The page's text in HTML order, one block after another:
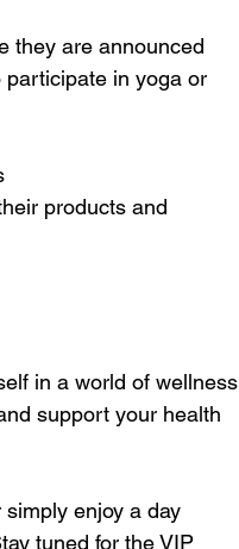
they are announced
in yoga or
products and
in a world of wellness
support your health
enjoy a day
tuned for the VIP